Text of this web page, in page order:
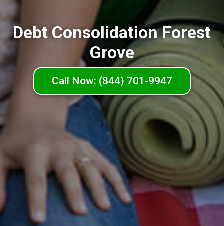
Debt Consolidation Forest
Grove
Call Now: (844) 701-9947